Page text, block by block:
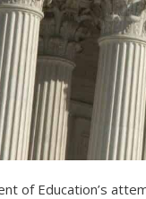
of Education’s